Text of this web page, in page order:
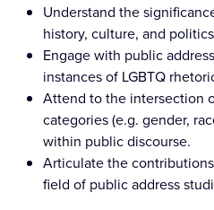
Understand the
history, culture, and
Engage with public
instances of LGBTQ
Attend to the intersection
categories (e.g. gender,
within public discourse.
Articulate the
field of public address